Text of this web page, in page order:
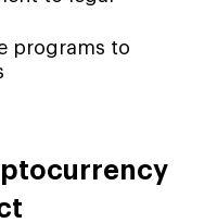
programs to